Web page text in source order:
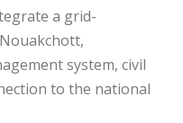
system, civil
to the national